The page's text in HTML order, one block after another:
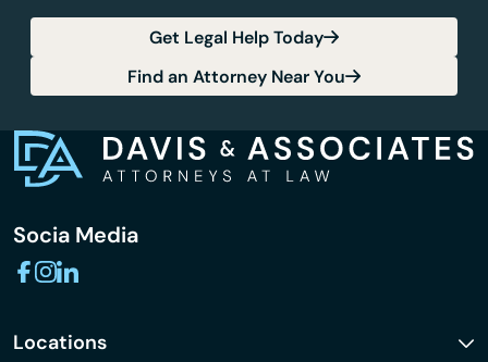
Get Legal Help Today
Find an Attorney Near You
Socia Media
Locations